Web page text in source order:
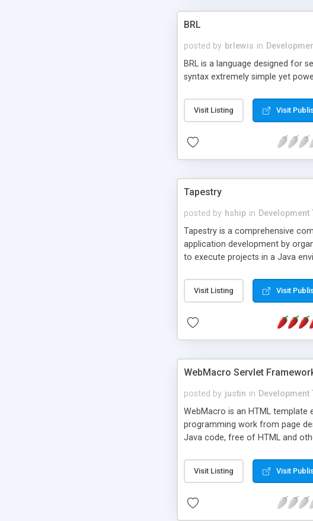
BRL
posted by brlewis in
BRL is a language designed for
syntax extremely simple yet
Visit Listing Visit
Tapestry
posted by hship in Development
Tapestry is a comprehensive
application development by
to execute projects in a Java
are familiar with NT than Java.
Visit Listing Visit
WebMacro Servlet
posted by justin in Development
WebMacro is an HTML template
programming work from page
Java code, free of HTML and
Visit Listing Visit